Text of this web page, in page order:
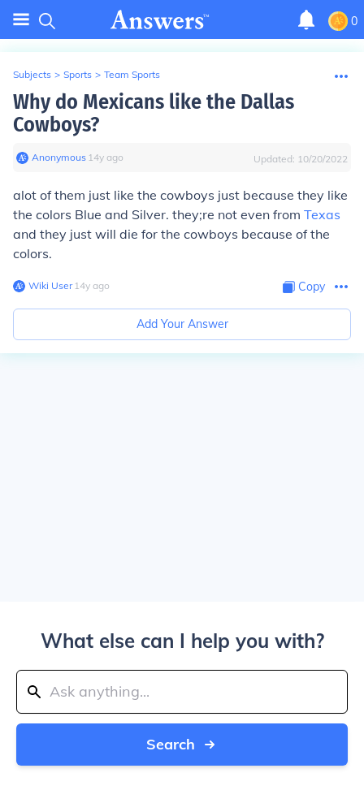
0
Subjects > Sports > Team Sports
Why do Mexicans like the Dallas
Cowboys?
Anonymous∙ 14y ago Updated: 10/20/2022
alot of them just like the cowboys just because they like
the colors Blue and Silver. they;re not even from Texas
and they just will die for the cowboys because of the
colors.
Wiki User∙14y ago Copy
Add Your Answer
What else can I help you with?
Search